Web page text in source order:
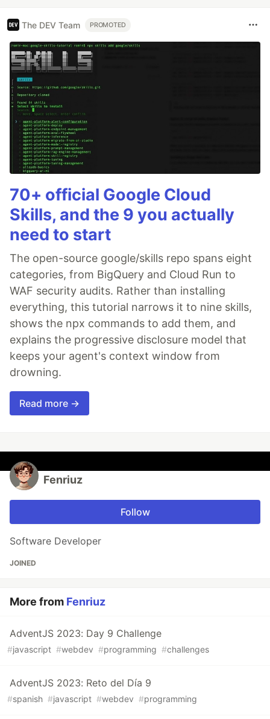
The DEV Team PROMOTED
70+ official Google Cloud
Skills, and the 9 you actually
need to start
The open-source google/skills repo spans eight
categories, from BigQuery and Cloud Run to
WAF security audits. Rather than installing
everything, this tutorial narrows it to nine skills,
shows the npx commands to add them, and
explains the progressive disclosure model that
keeps your agent's context window from
drowning.
Read more →
Fenriuz
Follow
Software Developer
JOINED
More from Fenriuz
AdventJS 2023: Day 9 Challenge
#javascript #webdev #programming #challenges
AdventJS 2023: Reto del Día 9
#spanish #javascript #webdev #programming